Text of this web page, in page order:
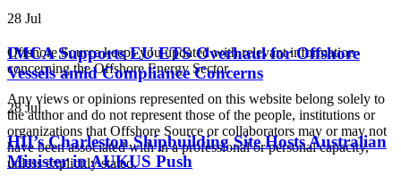
28 Jul
IMCA Supports EU ETS Overhaul for Offshore
Vessels amid Compliance Concerns
28 Jul
HII’s Charleston Shipbuilding Site Hosts Australian
Minister in AUKUS Push
Offshore Source keeps you updated with relevant information
concerning the Offshore Energy Sector.
Any views or opinions represented on this website belong solely to
the author and do not represent those of the people, institutions or
organizations that Offshore Source or collaborators may or may not
have been associated with in a professional or personal capacity,
unless explicitly stated.